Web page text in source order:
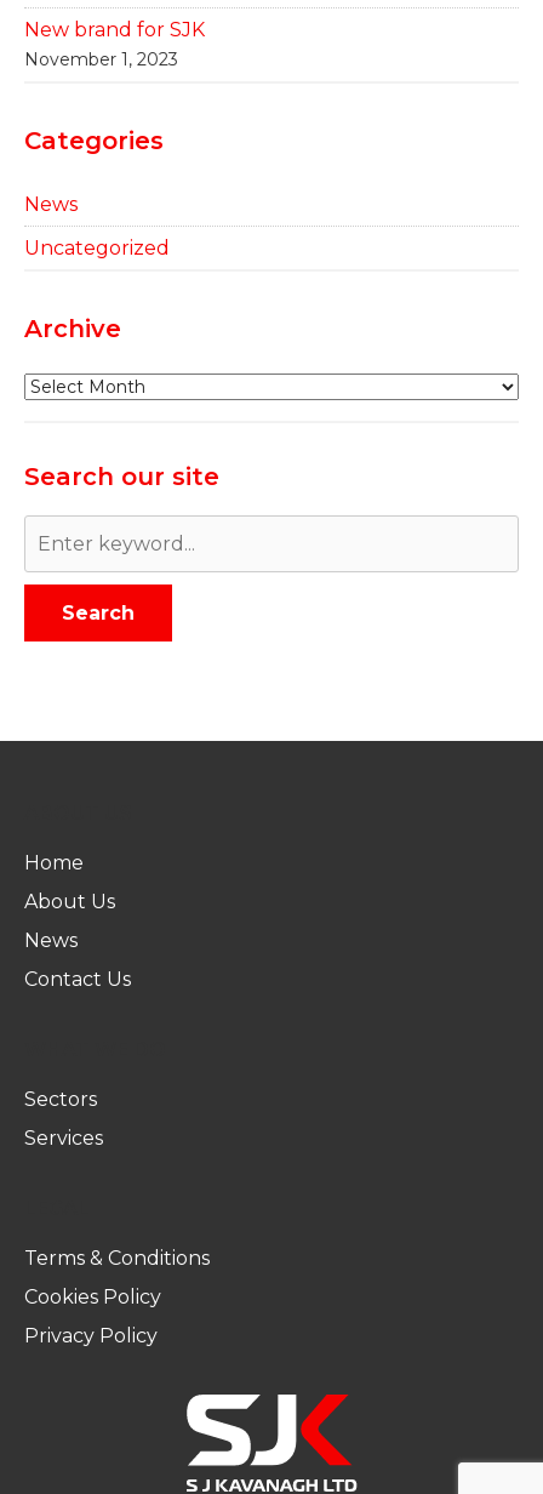
New brand for SJK
November 1, 2023
Categories
News
Uncategorized
Archive
Archive
Search our site
Search
Home
About Us
News
Contact Us
Sectors
Services
Terms & Conditions
Cookies Policy
Privacy Policy